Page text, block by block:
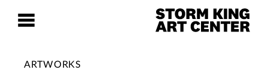
ARTWORKS